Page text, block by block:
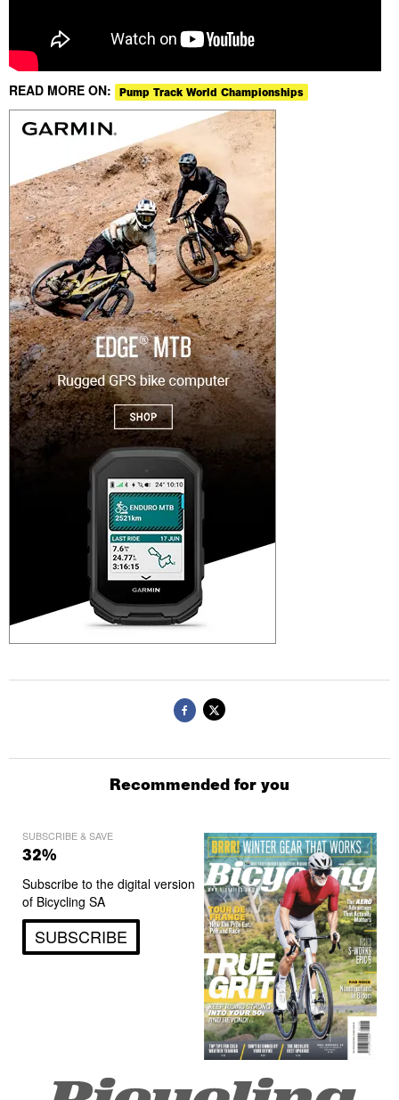
READ MORE ON: Pump Track World Championships
Recommended for you
SUBSCRIBE & SAVE
32%
Subscribe to the digital version
of Bicycling SA
SUBSCRIBE